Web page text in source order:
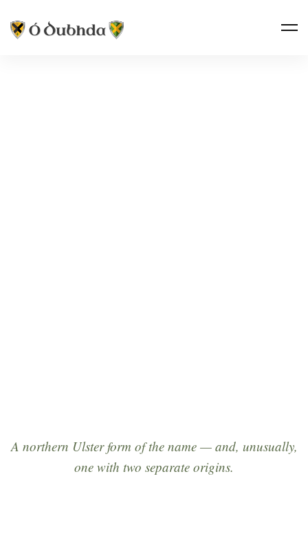
A northern Ulster form of the name — and, unusually,
one with two separate origins.